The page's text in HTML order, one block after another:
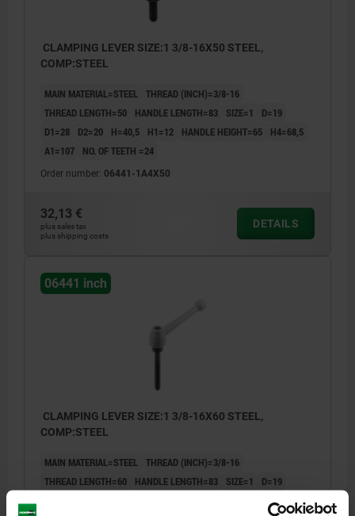
CLAMPING LEVER SIZE:1 3/8-16X50 STEEL,
COMP:STEEL
MAIN MATERIAL=STEEL
THREAD (INCH)=3/8-16
THREAD LENGTH=50
HANDLE LENGTH=83 SIZE=1
D=19
D1=28
D2=20 H=40,5 H1=12 HANDLE HEIGHT=65
H4=68,5
A1=107
NO. OF TEETH =24
Order number: 06441-1A4X50
32,13 €
plus sales tax
plus shipping costs
DETAILS
06441 inch
CLAMPING LEVER SIZE:1 3/8-16X60 STEEL,
COMP:STEEL
MAIN MATERIAL=STEEL THREAD (INCH)=3/8-16
THREAD LENGTH=60
HANDLE LENGTH=83 SIZE=1
D=19
H4=68,5